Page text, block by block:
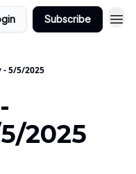
Subscribe
- 5/5/2025
2025